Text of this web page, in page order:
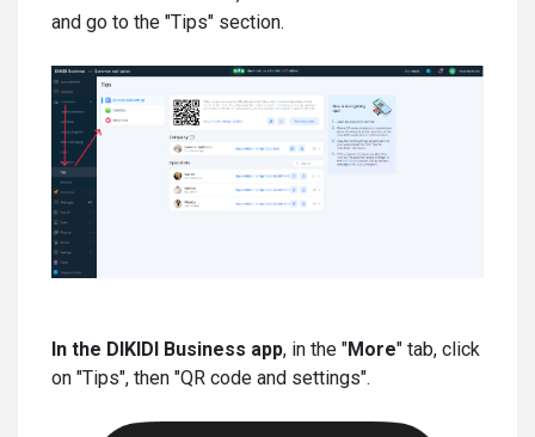
and go to the "Tips" section.
In the DIKIDI Business app, in the "More" tab, click
on "Tips", then "QR code and settings".